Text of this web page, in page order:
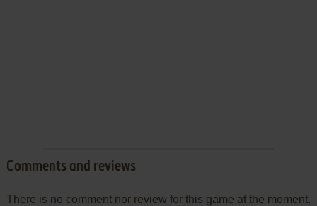
Comments and reviews
There is no comment nor review for this game at the moment.